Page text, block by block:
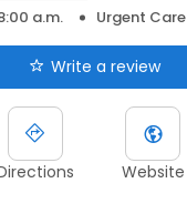
a.m. Urgent Care
Write a review
Website